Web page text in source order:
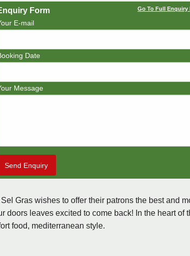
Form Go To Full Enquiry
E-mail
Date
Message
Send Enquiry
Gras wishes to offer their patrons the best and
leaves excited to come back! In the heart of
food, mediterranean style.